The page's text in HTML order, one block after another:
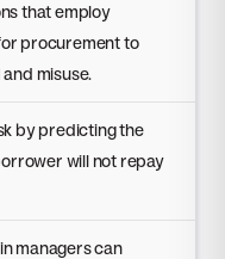
that employ
procurement to
misuse.
by predicting the
will not repay
managers can